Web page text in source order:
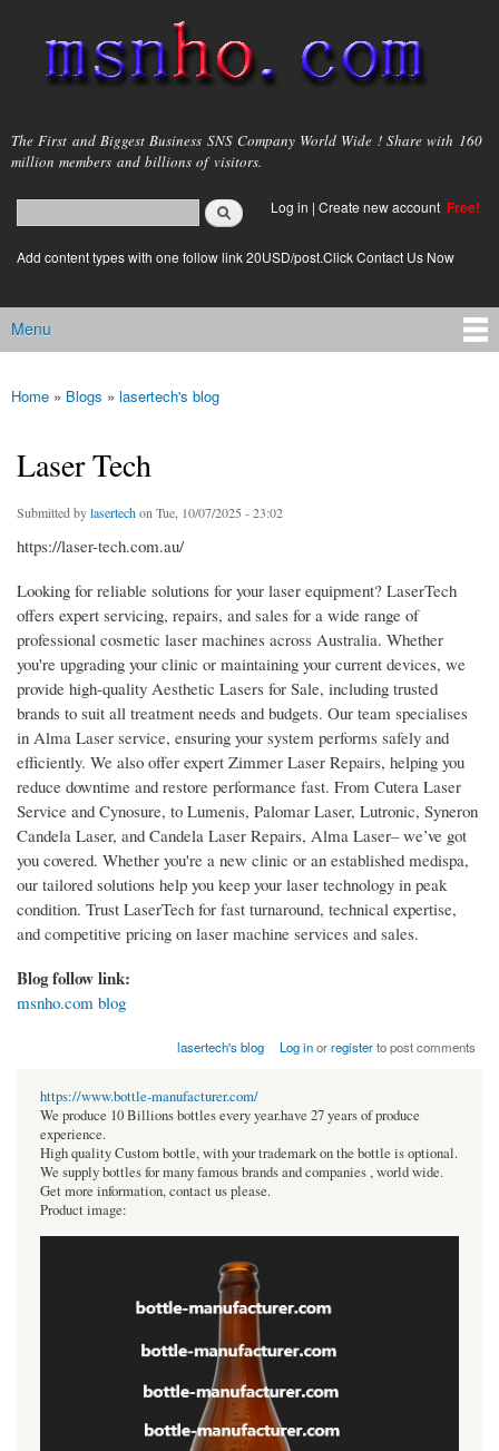
main
content
msnho.com
The First and Biggest Business SNS Company World Wide ! Share with 160
million members and billions of visitors.
Search form
login link
Log in | Create new account Free!
Add content types with one follow link 20USD/post.Click Contact Us Now
Main menu
Menu
You are here
Home » Blogs » lasertech's blog
Laser Tech
Submitted bylasertechon Tue, 10/07/2025 - 23:02
https://laser-tech.com.au/
Looking for reliable solutions for your laser equipment? LaserTech
offers expert servicing, repairs, and sales for a wide range of
professional cosmetic laser machines across Australia. Whether
you're upgrading your clinic or maintaining your current devices, we
provide high-quality Aesthetic Lasers for Sale, including trusted
brands to suit all treatment needs and budgets. Our team specialises
in Alma Laser service, ensuring your system performs safely and
efficiently. We also offer expert Zimmer Laser Repairs, helping you
reduce downtime and restore performance fast. From Cutera Laser
Service and Cynosure, to Lumenis, Palomar Laser, Lutronic, Syneron
Candela Laser, and Candela Laser Repairs, Alma Laser– we’ve got
you covered. Whether you're a new clinic or an established medispa,
our tailored solutions help you keep your laser technology in peak
condition. Trust LaserTech for fast turnaround, technical expertise,
and competitive pricing on laser machine services and sales.
Blog follow link:
msnho.com blog
lasertech's blog Log inorregisterto post comments
https://www.bottle-manufacturer.com/
We produce 10 Billions bottles every year.have 27 years of produce
experience.
High quality Custom bottle, with your trademark on the bottle is optional.
We supply bottles for many famous brands and companies , world wide.
Get more information, contact us please.
Product image: